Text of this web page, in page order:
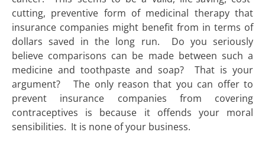
cutting, preventive form of medicinal therapy that
insurance companies might benefit from in terms of
dollars saved in the long run. Do you seriously
believe comparisons can be made between such a
medicine and toothpaste and soap? That is your
argument? The only reason that you can offer to
prevent insurance companies from covering
contraceptives is because it offends your moral
sensibilities. It is none of your business.